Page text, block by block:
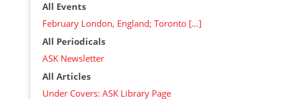
All Events
February London, England; Toronto […]
All Periodicals
ASK Newsletter
All Articles
Under Covers: ASK Library Page